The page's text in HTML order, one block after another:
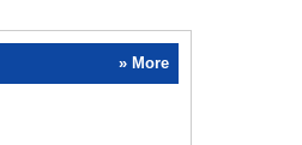
» More